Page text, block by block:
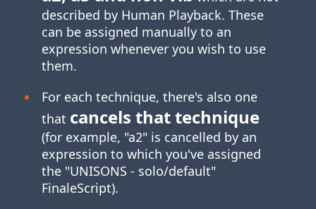
described by Human Playback. These
can be assigned manually to an
expression whenever you wish to use
them.
For each technique, there's also one
that cancels that technique
(for example, "a2" is cancelled by an
expression to which you've assigned
the "UNISONS ‑ solo/default"
FinaleScript).